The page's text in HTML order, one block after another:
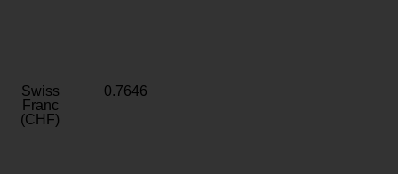
Swiss
Franc
(CHF)
0.7646